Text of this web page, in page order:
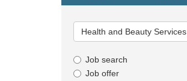
Category...
Health and Beauty Services
Job search
Job offer